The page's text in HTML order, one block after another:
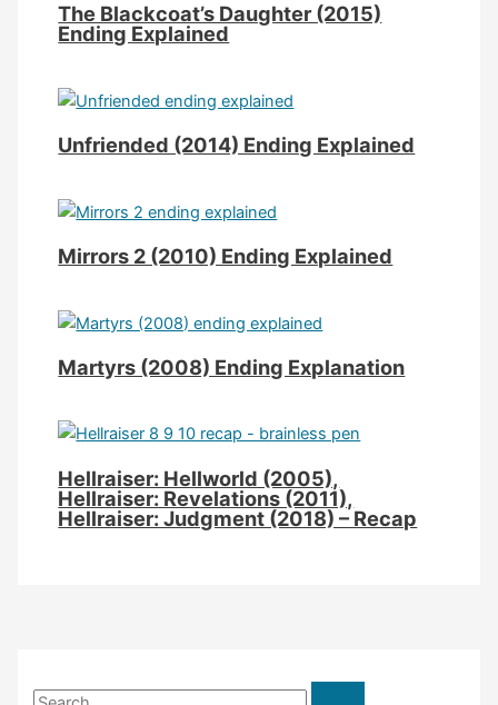
The Blackcoat’s Daughter (2015)
Ending Explained
Unfriended (2014) Ending Explained
Mirrors 2 (2010) Ending Explained
Martyrs (2008) Ending Explanation
Hellraiser: Hellworld (2005),
Hellraiser: Revelations (2011),
Hellraiser: Judgment (2018) – Recap
S